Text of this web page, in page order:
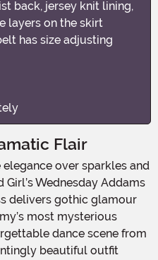
back, jersey knit lining,
layers on the skirt
has size adjusting
Flair
Wednesday Addams
delivers gothic glamour
most mysterious
dance scene from
beautiful outfit